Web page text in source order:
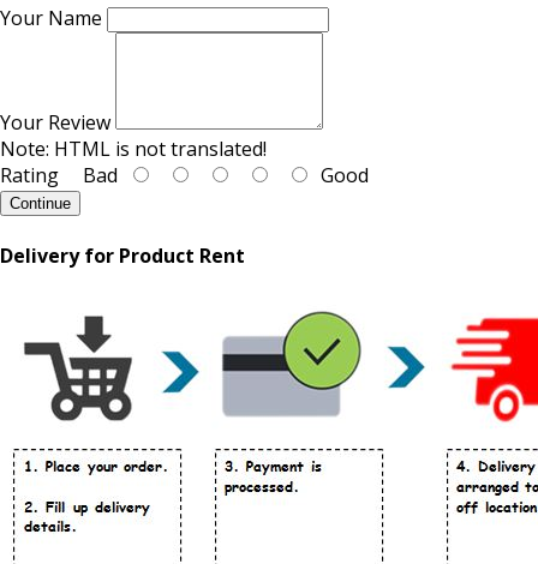
Your Name
Your Review
Note: HTML is not translated!
Rating Bad Good
Continue
Delivery for Product Rent